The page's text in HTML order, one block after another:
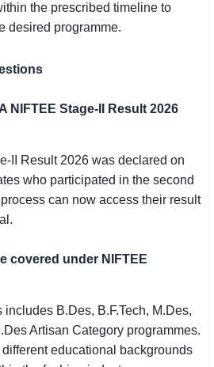
the prescribed timeline to
desired programme.
NIFTEE Stage-II Result 2026
II Result 2026 was declared on
who participated in the second
can now access their result
covered under NIFTEE
B.Des, B.F.Tech, M.Des,
Artisan Category programmes.
educational backgrounds